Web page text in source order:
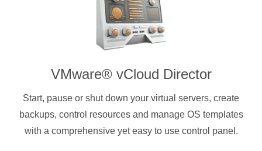
VMware® vCloud Director
Start, pause or shut down your virtual servers, create
backups, control resources and manage OS templates
with a comprehensive yet easy to use control panel.